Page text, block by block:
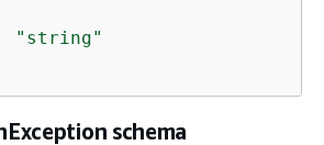
"string"
schema